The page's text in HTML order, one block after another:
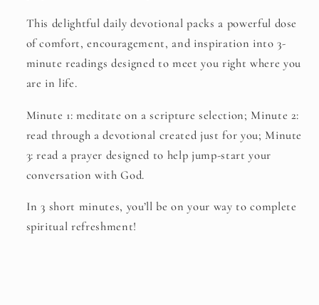
This delightful daily devotional packs a powerful dose
of comfort, encouragement, and inspiration into 3-
minute readings designed to meet you right where you
are in life.
Minute 1: meditate on a scripture selection; Minute 2:
read through a devotional created just for you; Minute
3: read a prayer designed to help jump-start your
conversation with God.
In 3 short minutes, you’ll be on your way to complete
spiritual refreshment!